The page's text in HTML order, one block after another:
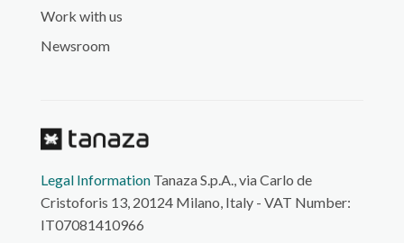
Work with us
Newsroom
Legal InformationTanaza S.p.A., via Carlo de
Cristoforis 13, 20124 Milano, Italy - VAT Number:
IT07081410966